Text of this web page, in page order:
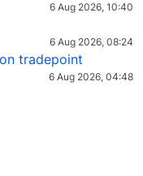
6 Aug 2026, 10:40
6 Aug 2026, 08:24
tradepoint
6 Aug 2026, 04:48